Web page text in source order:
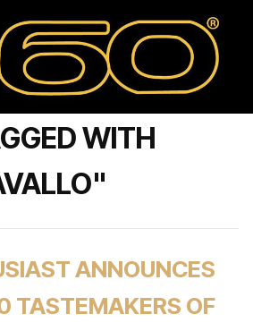
WITH
ANNOUNCES
TASTEMAKERS OF